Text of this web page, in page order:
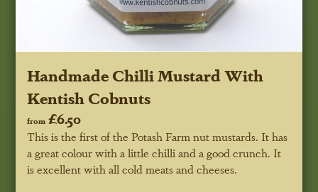
Handmade Chilli Mustard With
Kentish Cobnuts
from £6.50
This is the first of the Potash Farm nut mustards. It has
a great colour with a little chilli and a good crunch. It
is excellent with all cold meats and cheeses.